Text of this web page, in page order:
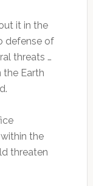
it in the
defense of
threats …
Earth
the
threaten